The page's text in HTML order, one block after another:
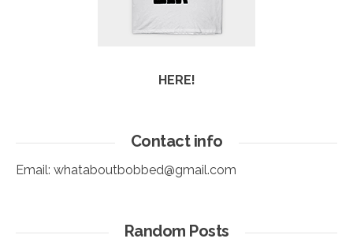
HERE!
Contact info
Email: whataboutbobbed@gmail.com
Random Posts